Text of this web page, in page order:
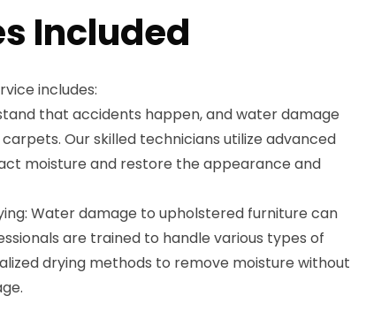
Included
includes:
that accidents happen, and water damage
Our skilled technicians utilize advanced
moisture and restore the appearance and
Water damage to upholstered furniture can
are trained to handle various types of
drying methods to remove moisture without